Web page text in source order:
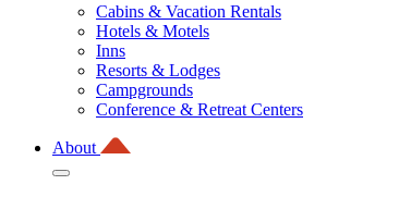
Cabins & Vacation Rentals
Hotels & Motels
Inns
Resorts & Lodges
Campgrounds
Conference & Retreat Centers
About